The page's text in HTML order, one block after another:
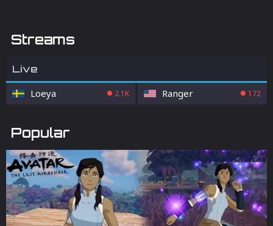
Streams
Live
Loeya 2.1K Ranger 172
Popular